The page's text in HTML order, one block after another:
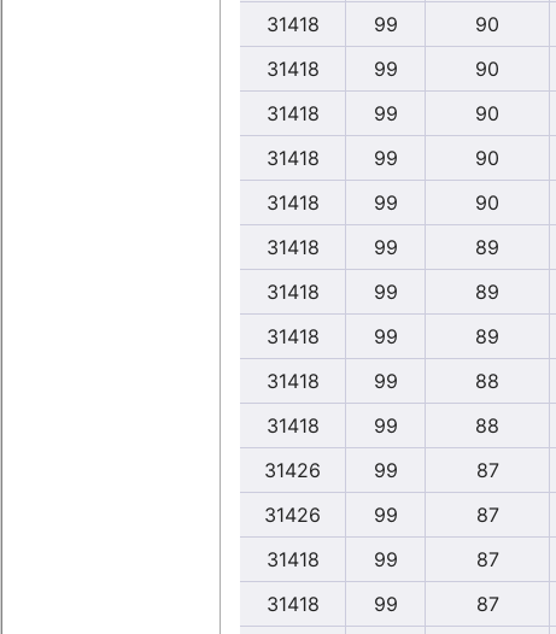
31418
99 90
31418
99 90
31418
99 90
31418
99 90
31418
99 90
31418
99 89
31418
99 89
31418
99 89
31418
99 88
31418
99 88
31426
99 87
31426
99 87
31418
99 87
31418
99 87